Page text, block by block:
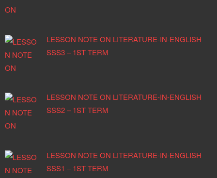
LESSON NOTE ON LITERATURE-IN-ENGLISH
SSS3 – 1ST TERM
LESSON NOTE ON LITERATURE-IN-ENGLISH
SSS2 – 1ST TERM
LESSON NOTE ON LITERATURE-IN-ENGLISH
SSS1 – 1ST TERM